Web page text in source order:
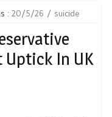
: 20/5/26 suicide
In UK